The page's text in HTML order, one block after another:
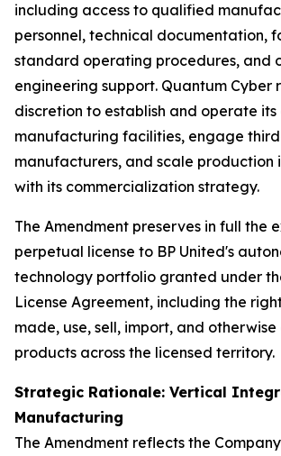
including access to qualified
personnel, technical documentation,
standard operating procedures, and
engineering support. Quantum Cyber
discretion to establish and operate its
manufacturing facilities, engage
manufacturers, and scale production
with its commercialization strategy.
The Amendment preserves in full the
perpetual license to BP United's
technology portfolio granted under
License Agreement, including the
made, use, sell, import, and
products across the licensed territory.
Strategic Rationale: Vertical
Manufacturing
The Amendment reflects the